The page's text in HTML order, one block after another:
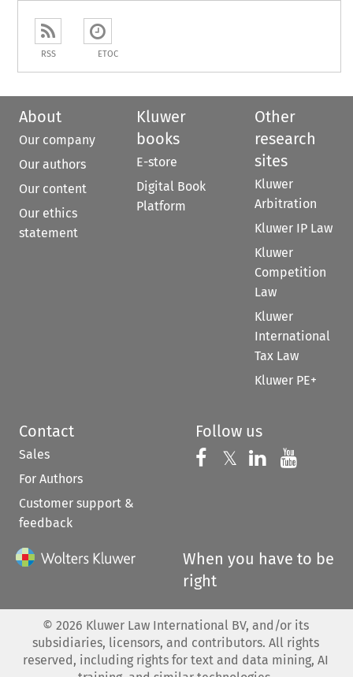
RSS ETOC
About
Our company
Our authors
Our content
Our ethics
statement
Kluwer
books
E-store
Digital Book
Platform
Other
research
sites
Kluwer
Arbitration
Kluwer IP Law
Kluwer
Competition
Law
Kluwer
International
Tax Law
Kluwer PE+
Contact
Sales
For Authors
Customer support &
feedback
Follow us
Follow us on
𝕏 Follow us on
Follow us
When you have to be
right
© 2026 Kluwer Law International BV, and/or its
subsidiaries, licensors, and contributors. All rights
reserved, including rights for text and data mining, AI